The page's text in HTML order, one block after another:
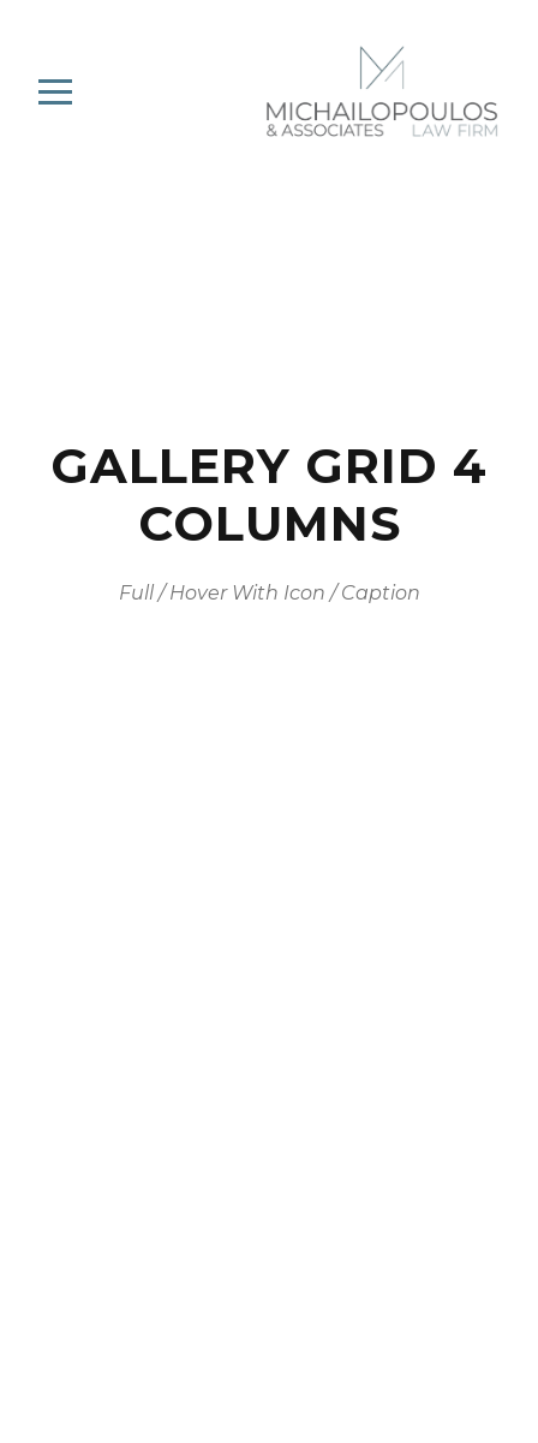
GALLERY GRID 4
COLUMNS
Full / Hover With Icon / Caption